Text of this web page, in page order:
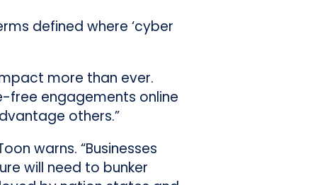
defined where ‘cyber
more than ever.
free engagements online
others.”
warns. “Businesses
will need to bunker